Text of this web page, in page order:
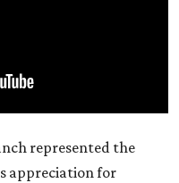
represented the
appreciation for